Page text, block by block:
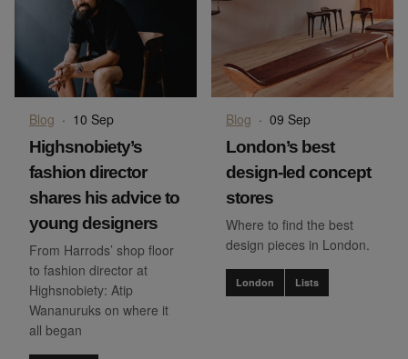
Blog · 10 Sep
Highsnobiety’s
fashion director
shares his advice to
young designers
From Harrods’ shop floor
to fashion director at
Highsnobiety: Atip
Wananuruks on where it
all began
Blog · 09 Sep
London’s best
design-led concept
stores
Where to find the best
design pieces in London.
London Lists